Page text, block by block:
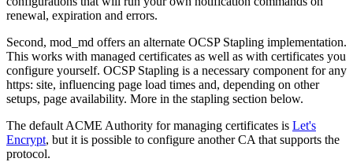
renewal, expiration and errors.
Second, mod_md offers an alternate OCSP Stapling implementation.
This works with managed certificates as well as with certificates you
configure yourself. OCSP Stapling is a necessary component for any
https: site, influencing page load times and, depending on other
setups, page availability. More in the stapling section below.
The default ACME Authority for managing certificates is Let's
Encrypt, but it is possible to configure another CA that supports the
protocol.